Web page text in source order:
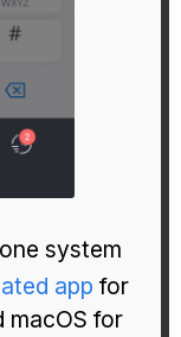
system
app for
macOS for